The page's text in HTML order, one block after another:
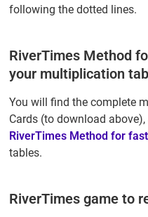
following the dotted lines.
RiverTimes Method
your multiplication
You will find the complete
Cards (to download
RiverTimes Method for
tables.
RiverTimes game to